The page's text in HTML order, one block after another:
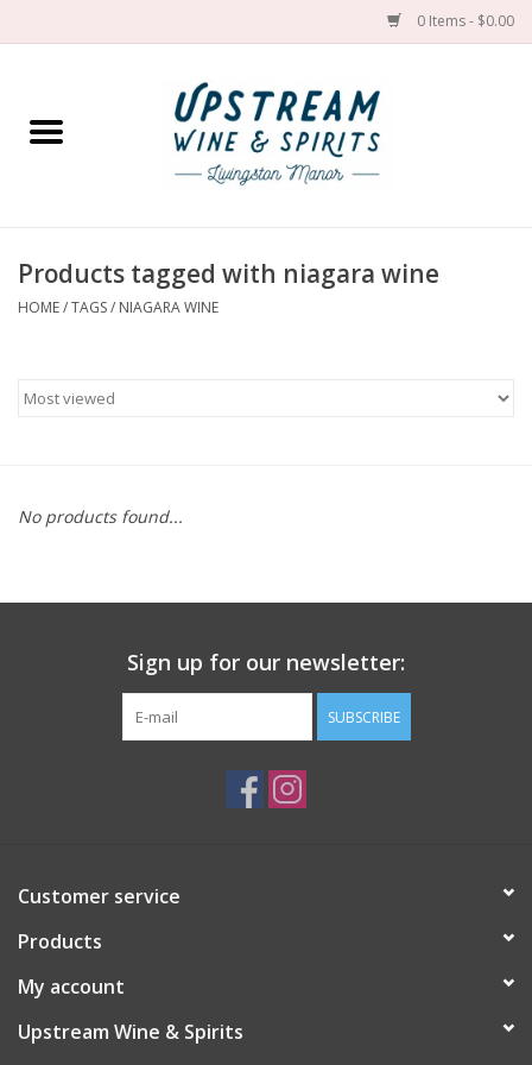
0 Items - $0.00
Home
Spirit
Cans
Products tagged with niagara wine
HOME/TAGS/ NIAGARA WINE
No products found...
Sign up for our newsletter:
SUBSCRIBE
Customer service
Products
My account
Upstream Wine & Spirits